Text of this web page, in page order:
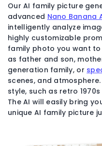
Our AI family picture
advanced Nano Banana
intelligently analyze
highly customizable
family photo you want
as father and son,
generation family, or
scenes, and
style, such as retro 1970s
The AI will easily bring
unique AI family picture